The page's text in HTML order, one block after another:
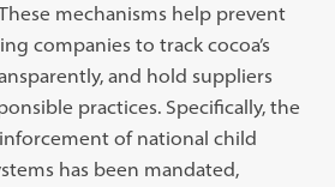
mechanisms help prevent
companies to track cocoa’s
and hold suppliers
practices. Specifically, the
of national child
has been mandated,